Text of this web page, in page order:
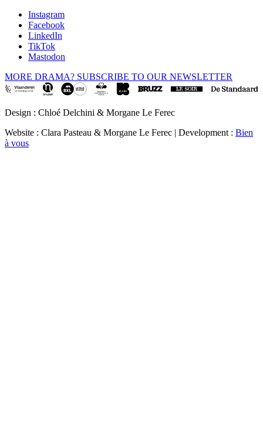
Instagram
Facebook
LinkedIn
TikTok
Mastodon
MORE DRAMA? SUBSCRIBE TO OUR NEWSLETTER
Design : Chloé Delchini & Morgane Le Ferec
Website : Clara Pasteau & Morgane Le Ferec | Development : Bien
à vous